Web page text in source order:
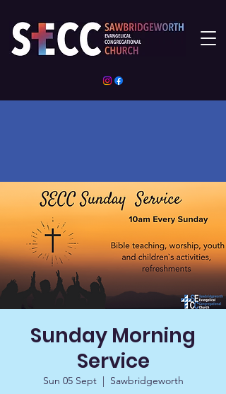
Sunday Morning
Service
Sun 05 Sept
  |
Sawbridgeworth